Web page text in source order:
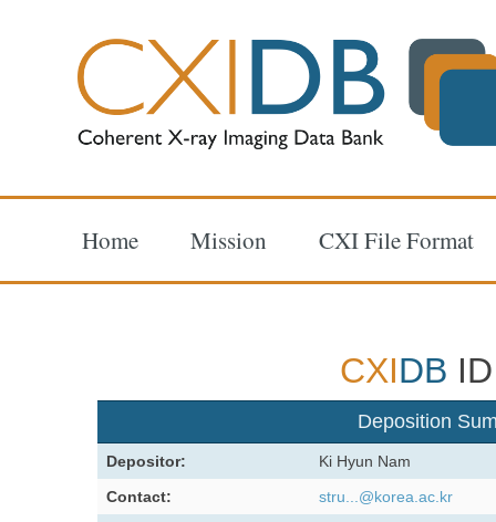
Home Mission CXI File Format
CXIDB
Deposition
Depositor:
Ki Hyun Nam
Contact:
stru...@korea.ac.kr